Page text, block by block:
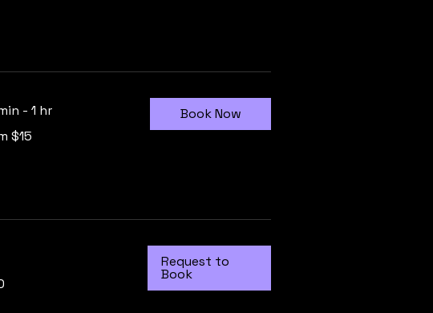
- 1 hr
$15
Book Now
Request to
Book